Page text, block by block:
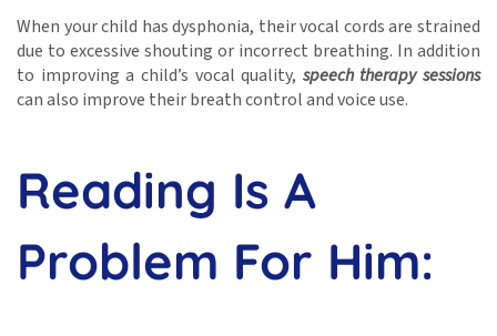
When your child has dysphonia, their vocal cords are strained
due to excessive shouting or incorrect breathing. In addition
to improving a child’s vocal quality, speech therapy sessions
can also improve their breath control and voice use.
Reading Is A
Problem For Him: